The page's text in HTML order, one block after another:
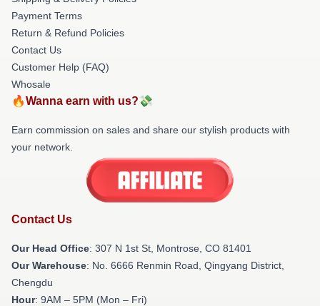
Payment Terms
Return & Refund Policies
Contact Us
Customer Help (FAQ)
Whosale
🔥Wanna earn with us?💸
Earn commission on sales and share our stylish products with
your network.
Contact Us
Our Head Office: 307 N 1st St, Montrose, CO 81401
Our Warehouse: No. 6666 Renmin Road, Qingyang District,
Chengdu
Hour: 9AM – 5PM (Mon – Fri)